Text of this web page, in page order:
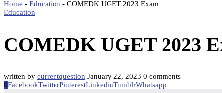
Home - Education - COMEDK UGET 2023 Exam
Education
COMEDK UGET 2023
written by currentquestion January 22, 2023 0 comments
0FacebookTwitterPinterestLinkedinTumblrWhatsapp